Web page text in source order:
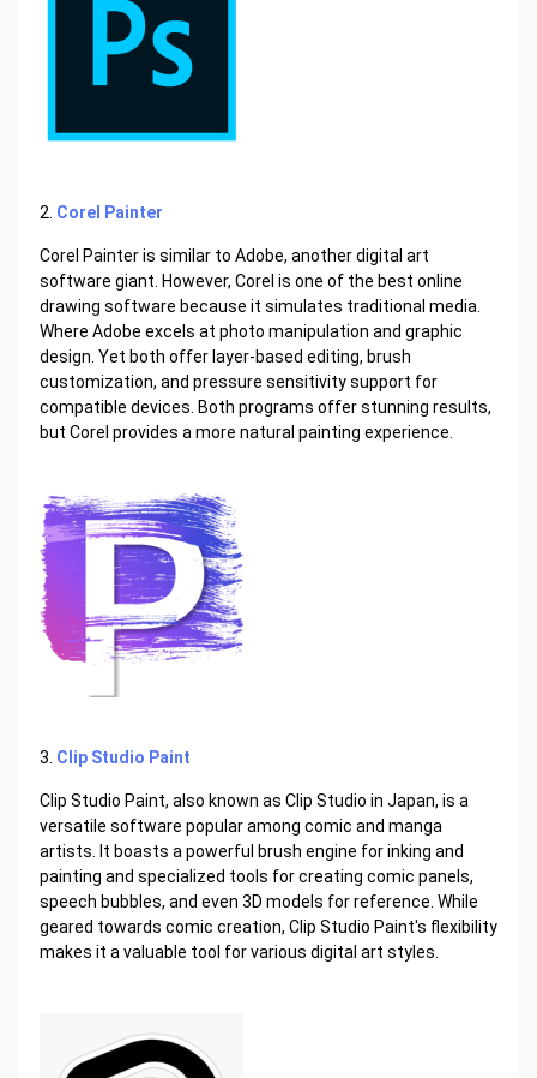
2. Corel Painter
Corel Painter is similar to Adobe, another digital art
software giant. However, Corel is one of the best online
drawing software because it simulates traditional media.
Where Adobe excels at photo manipulation and graphic
design. Yet both offer layer-based editing, brush
customization, and pressure sensitivity support for
compatible devices. Both programs offer stunning results,
but Corel provides a more natural painting experience.
3. Clip Studio Paint
Clip Studio Paint, also known as Clip Studio in Japan, is a
versatile software popular among comic and manga
artists. It boasts a powerful brush engine for inking and
painting and specialized tools for creating comic panels,
speech bubbles, and even 3D models for reference. While
geared towards comic creation, Clip Studio Paint's flexibility
makes it a valuable tool for various digital art styles.